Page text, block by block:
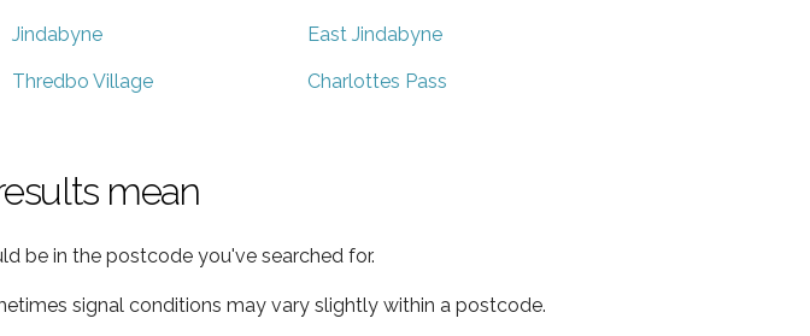
Jindabyne East Jindabyne
Thredbo Village Charlottes Pass
mean
be in the postcode you've searched for.
signal conditions may vary slightly within a postcode.